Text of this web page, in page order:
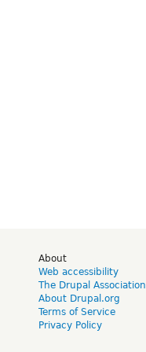
About
Web accessibility
The Drupal Association
About Drupal.org
Terms of Service
Privacy Policy